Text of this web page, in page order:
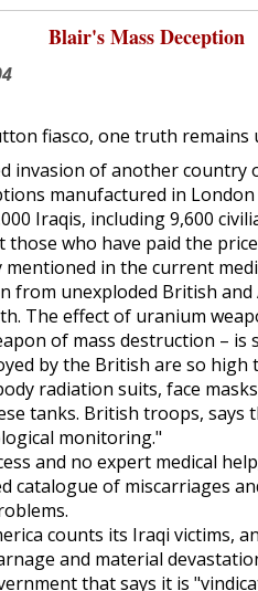
Blair's Mass Deception
fiasco, one truth remains
invasion of another country
manufactured in
Iraqis, including 9,600
those who have paid the
in the current
from unexploded British and
The effect of uranium
of mass destruction – is
by the British are so high
radiation suits, face
tanks. British troops, says
monitoring."
and no expert medical
catalogue of miscarriages
counts its Iraqi victims,
and material
that says it is